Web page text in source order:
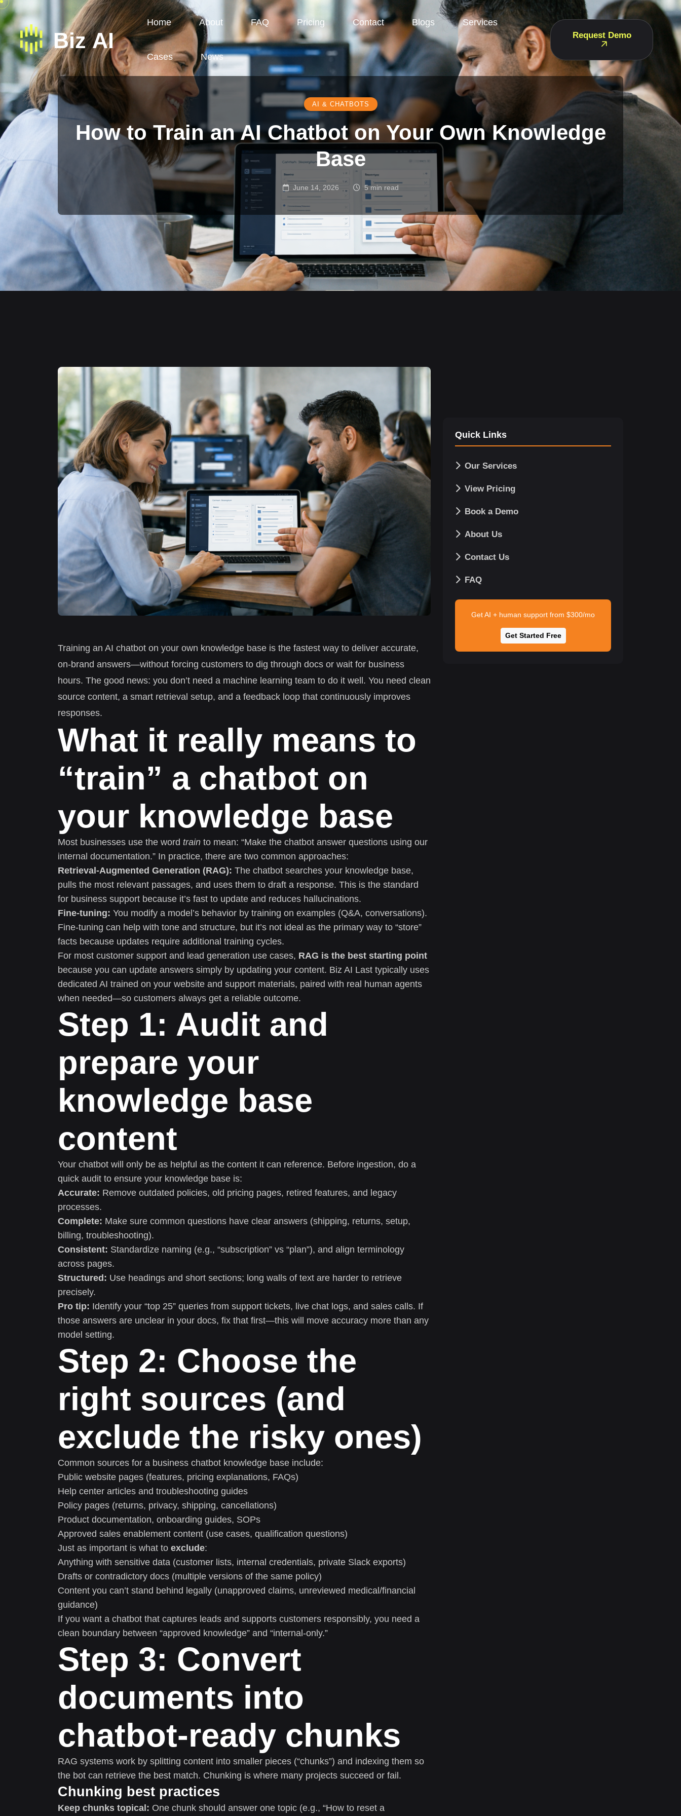
Home About FAQ Pricing Contact Blogs Services
Cases News
Request Demo
AI & CHATBOTS
How to Train an AI Chatbot on Your Own Knowledge
Base
June 14, 2026 5 min read
Training an AI chatbot on your own knowledge base is the fastest way to deliver accurate,
on-brand answers—without forcing customers to dig through docs or wait for business
hours. The good news: you don’t need a machine learning team to do it well. You need clean
source content, a smart retrieval setup, and a feedback loop that continuously improves
responses.
What it really means to
“train” a chatbot on
your knowledge base
Most businesses use the word train to mean: “Make the chatbot answer questions using our
internal documentation.” In practice, there are two common approaches:
Retrieval-Augmented Generation (RAG): The chatbot searches your knowledge base,
pulls the most relevant passages, and uses them to draft a response. This is the standard
for business support because it’s fast to update and reduces hallucinations.
Fine-tuning: You modify a model’s behavior by training on examples (Q&A, conversations).
Fine-tuning can help with tone and structure, but it’s not ideal as the primary way to “store”
facts because updates require additional training cycles.
For most customer support and lead generation use cases, RAG is the best starting point
because you can update answers simply by updating your content. Biz AI Last typically uses
dedicated AI trained on your website and support materials, paired with real human agents
when needed—so customers always get a reliable outcome.
Step 1: Audit and
prepare your
knowledge base
content
Your chatbot will only be as helpful as the content it can reference. Before ingestion, do a
quick audit to ensure your knowledge base is:
Accurate: Remove outdated policies, old pricing pages, retired features, and legacy
processes.
Complete: Make sure common questions have clear answers (shipping, returns, setup,
billing, troubleshooting).
Consistent: Standardize naming (e.g., “subscription” vs “plan”), and align terminology
across pages.
Structured: Use headings and short sections; long walls of text are harder to retrieve
precisely.
Pro tip: Identify your “top 25” queries from support tickets, live chat logs, and sales calls. If
those answers are unclear in your docs, fix that first—this will move accuracy more than any
model setting.
Step 2: Choose the
right sources (and
exclude the risky ones)
Common sources for a business chatbot knowledge base include:
Public website pages (features, pricing explanations, FAQs)
Help center articles and troubleshooting guides
Policy pages (returns, privacy, shipping, cancellations)
Product documentation, onboarding guides, SOPs
Approved sales enablement content (use cases, qualification questions)
Just as important is what to exclude:
Anything with sensitive data (customer lists, internal credentials, private Slack exports)
Drafts or contradictory docs (multiple versions of the same policy)
Content you can’t stand behind legally (unapproved claims, unreviewed medical/financial
guidance)
If you want a chatbot that captures leads and supports customers responsibly, you need a
clean boundary between “approved knowledge” and “internal-only.”
Step 3: Convert
documents into
chatbot-ready chunks
RAG systems work by splitting content into smaller pieces (“chunks”) and indexing them so
the bot can retrieve the best match. Chunking is where many projects succeed or fail.
Chunking best practices
Keep chunks topical: One chunk should answer one topic (e.g., “How to reset a
Quick Links
Our Services
View Pricing
Book a Demo
About Us
Contact Us
FAQ
Get AI + human support from $300/mo
Get Started Free